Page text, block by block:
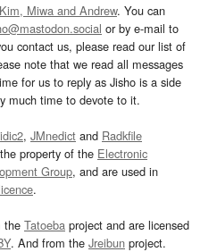
Kim, Miwa and Andrew. You can
or by e-mail to
contact us, please read our list of
note that we read all messages
for us to reply as Jisho is a side
much time to devote to it.
, JMnedict and Radkfile
property of the Electronic
Group, and are used in
licence.
the Tatoeba project and are licensed
. And from the Jreibun project.